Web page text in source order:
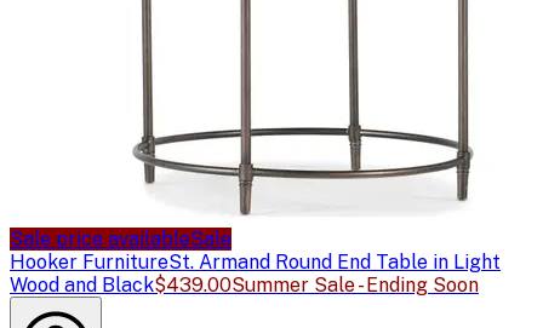
Sale price availableSale
Hooker FurnitureSt. Armand Round End Table in Light
Wood and Black$439.00Summer Sale - Ending Soon